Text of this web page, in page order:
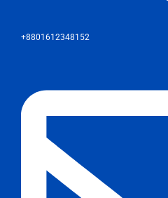
+8801612348152